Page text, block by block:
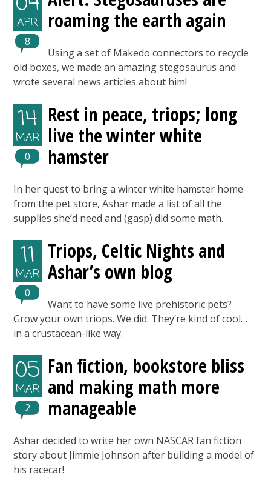
APR
8
roaming the earth again
Using a set of Makedo connectors to recycle
old boxes, we made an amazing stegosaurus and
wrote several news articles about him!
14
MAR
0
Rest in peace, triops; long
live the winter white
hamster
In her quest to bring a winter white hamster home
from the pet store, Ashar made a list of all the
supplies she’d need and (gasp) did some math.
11
MAR
0
Triops, Celtic Nights and
Ashar’s own blog
Want to have some live prehistoric pets?
Grow your own triops. We did. They’re kind of cool…
in a crustacean-like way.
05
MAR
2
Fan fiction, bookstore bliss
and making math more
manageable
Ashar decided to write her own NASCAR fan fiction
story about Jimmie Johnson after building a model of
his racecar!